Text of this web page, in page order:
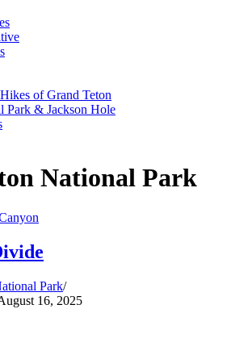
of Grand Teton
Park & Jackson Hole
National Park
Park
16, 2025